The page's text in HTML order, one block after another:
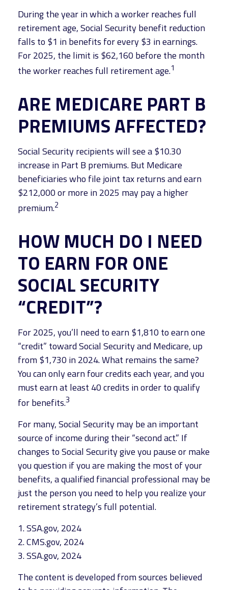
During the year in which a worker reaches full
retirement age, Social Security benefit reduction
falls to $1 in benefits for every $3 in earnings.
For 2025, the limit is $62,160 before the month
the worker reaches full retirement age.1
ARE MEDICARE PART B
PREMIUMS AFFECTED?
Social Security recipients will see a $10.30
increase in Part B premiums. But Medicare
beneficiaries who file joint tax returns and earn
$212,000 or more in 2025 may pay a higher
premium.2
HOW MUCH DO I NEED
TO EARN FOR ONE
SOCIAL SECURITY
“CREDIT”?
For 2025, you’ll need to earn $1,810 to earn one
“credit” toward Social Security and Medicare, up
from $1,730 in 2024. What remains the same?
You can only earn four credits each year, and you
must earn at least 40 credits in order to qualify
for benefits.3
For many, Social Security may be an important
source of income during their “second act.” If
changes to Social Security give you pause or make
you question if you are making the most of your
benefits, a qualified financial professional may be
just the person you need to help you realize your
retirement strategy’s full potential.
1. SSA.gov, 2024
2. CMS.gov, 2024
3. SSA.gov, 2024
The content is developed from sources believed